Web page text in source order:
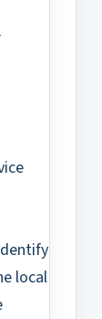
local